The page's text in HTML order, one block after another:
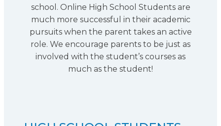
school. Online High School Students are
much more successful in their academic
pursuits when the parent takes an active
role. We encourage parents to be just as
involved with the student’s courses as
much as the student!